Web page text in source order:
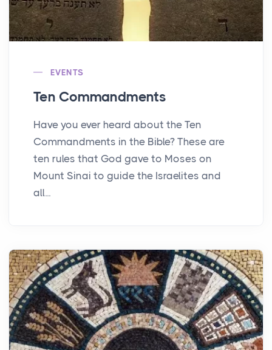
EVENTS
Ten Commandments
Have you ever heard about the Ten
Commandments in the Bible? These are
ten rules that God gave to Moses on
Mount Sinai to guide the Israelites and
all...